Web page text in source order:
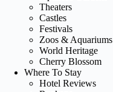
Theaters
Castles
Festivals
Zoos & Aquariums
World Heritage
Cherry Blossom
Where To Stay
Hotel Reviews